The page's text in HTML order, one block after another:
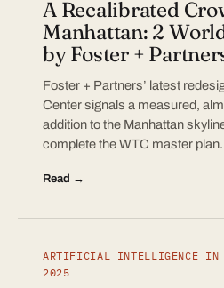
A Recalibrated
Manhattan: 2
by Foster +
Foster + Partners’ latest
Center signals a measured,
addition to the Manhattan
complete the WTC master plan.
Read →
ARTIFICIAL INTELLIGENCE IN
2025